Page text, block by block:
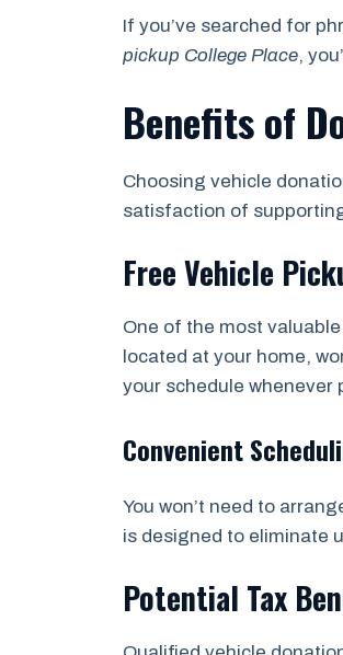
If you’ve searched for
pickup College Place,
Benefits of
Choosing vehicle
satisfaction of
Free Vehicle
One of the most
located at your home,
your schedule whenever
Convenient
You won’t need to
is designed to eliminate
Potential Tax